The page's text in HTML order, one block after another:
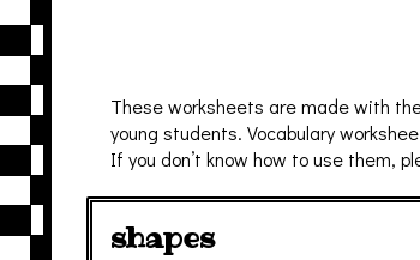
These worksheets are made with
young students. Vocabulary
If you don’t know how to use them,
shapes